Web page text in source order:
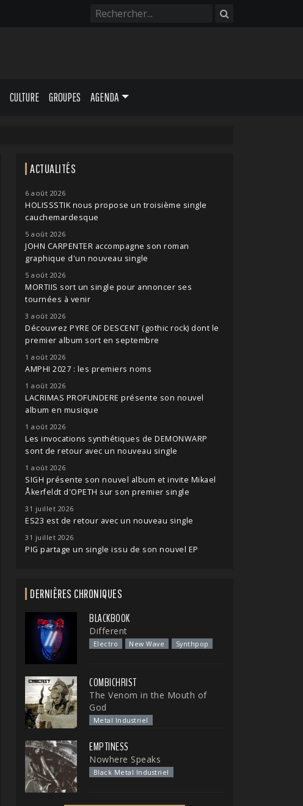
CULTURE GROUPES AGENDA
ACTUALITÉS
6 août 2026
HOLISSSTIK nous propose un troisième single
cauchemardesque
5 août 2026
JOHN CARPENTER accompagne son roman
graphique d'un nouveau single
5 août 2026
MORTIIS sort un single pour annoncer ses
tournées à venir
3 août 2026
Découvrez PYRE OF DESCENT (gothic rock) dont le
premier album sort en septembre
1 août 2026
AMPHI 2027 : les premiers noms
1 août 2026
LACRIMAS PROFUNDERE présente son nouvel
album en musique
1 août 2026
Les invocations synthétiques de DEMONWARP
sont de retour avec un nouveau single
1 août 2026
SIGH présente son nouvel album et invite Mikael
Åkerfeldt d'OPETH sur son premier single
31 juillet 2026
ES23 est de retour avec un nouveau single
31 juillet 2026
PIG partage un single issu de son nouvel EP
DERNIÈRES CHRONIQUES
BLACKBOOK
Different
Electro New Wave Synthpop
COMBICHRIST
The Venom in the Mouth of
God
Metal Industriel
EMPTINESS
Nowhere Speaks
Black Metal Industriel